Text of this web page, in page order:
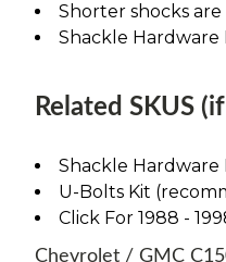
Shorter shocks
Shackle Hardware
Related SKUS
Shackle
U-Bolts Kit
Click For 1988 -
Chevrolet / GMC